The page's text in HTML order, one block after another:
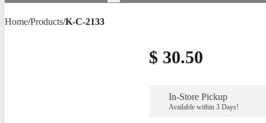
Home/Products/K-C-2133
$ 30.50
In-Store Pickup
Available within 3 Days!